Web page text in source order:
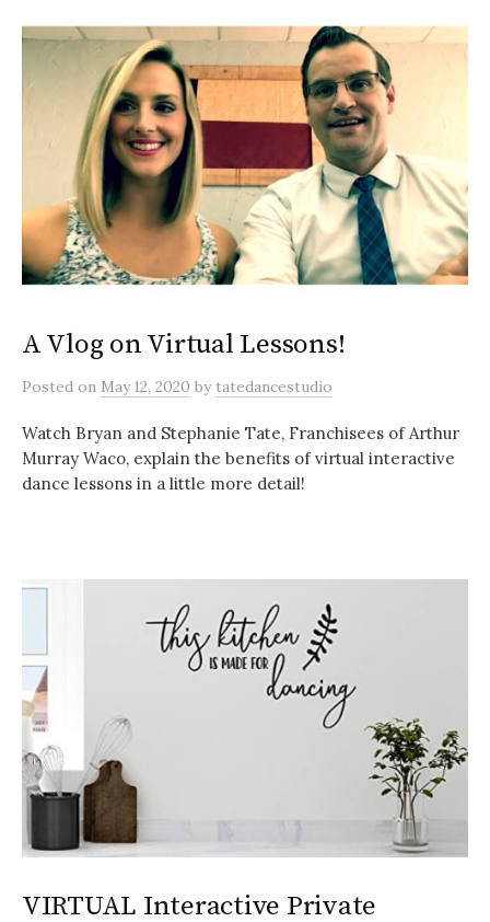
A Vlog on Virtual Lessons!
Posted on May 12, 2020 by tatedancestudio
Watch Bryan and Stephanie Tate, Franchisees of Arthur
Murray Waco, explain the benefits of virtual interactive
dance lessons in a little more detail!
VIRTUAL Interactive Private